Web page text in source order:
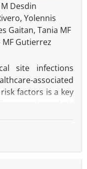
Desdin
Yolennis
Gaitan, Tania MF
Gutierrez
site infections
associated
factors is a key
risk factors for